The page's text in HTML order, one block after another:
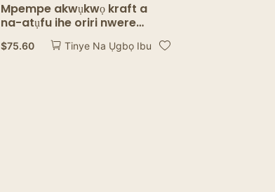
Mpempe akwụkwọ kraft a
na-atụfu ihe oriri nwere
mkpuchi - nnukwu 500ml ruo
1000ml Mpekere akụkụ anọ
$75.60 Tinye Na Ụgbọ Ibu